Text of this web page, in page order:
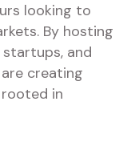
looking to
By hosting
and
creating
in